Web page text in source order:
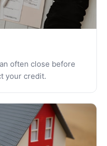
often close before
your credit.